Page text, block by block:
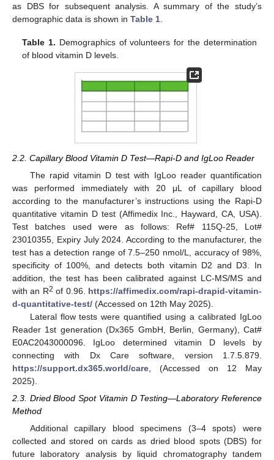
as DBS for subsequent analysis. A summary of the study’s
demographic data is shown in Table 1
Table 1. Demographics of volunteers for the determination
of blood vitamin D levels.
2.2. Capillary Blood Vitamin D Test—Rapi-D and IgLoo Reader
The rapid vitamin D test with IgLoo reader quantification
was performed immediately with 20 μL of capillary blood
according to the manufacturer’s instructions using the Rapi-D
quantitative vitamin D test (Affimedix Inc., Hayward, CA, USA).
Test batches used were as follows: Ref# 115Q-25, Lot#
23010355, Expiry July 2024. According to the manufacturer, the
test has a detection range of 7.5–250 nmol/L, accuracy of 98%,
specificity of 100%, and detects both vitamin D2 and D3. In
addition, the test has been calibrated against LC-MS/MS and
with an R2 of 0.96. https://affimedix.com/rapi-drapid-vitamin-
d-quantitative-test/ (Accessed on 12th May 2025).
Lateral flow tests were quantified using a calibrated IgLoo
Reader 1st generation (Dx365 GmbH, Berlin, Germany), Cat#
E0AC2043000096. IgLoo determined vitamin D levels by
connecting with Dx Care software, version 1.7.5.879.
https://support.dx365.world/care , (Accessed on 12 May
2025).
2.3. Dried Blood Spot Vitamin D Testing—Laboratory Reference
Method
Additional capillary blood specimens (3–4 spots) were
collected and stored on cards as dried blood spots (DBS) for
future laboratory analysis by liquid chromatography tandem